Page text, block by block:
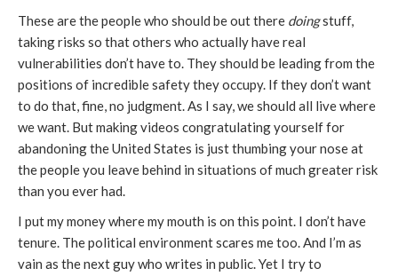
These are the people who should be out there doingstuff,
taking risks so that others who actually have real
vulnerabilities don’t have to. They should be leading from the
positions of incredible safety they occupy. If they don’t want
to do that, fine, no judgment. As I say, we should all live where
we want. But making videos congratulating yourself for
abandoning the United States is just thumbing your nose at
the people you leave behind in situations of much greater risk
than you ever had.
I put my money where my mouth is on this point. I don’t have
tenure. The political environment scares me too. And I’m as
vain as the next guy who writes in public. Yet I try to